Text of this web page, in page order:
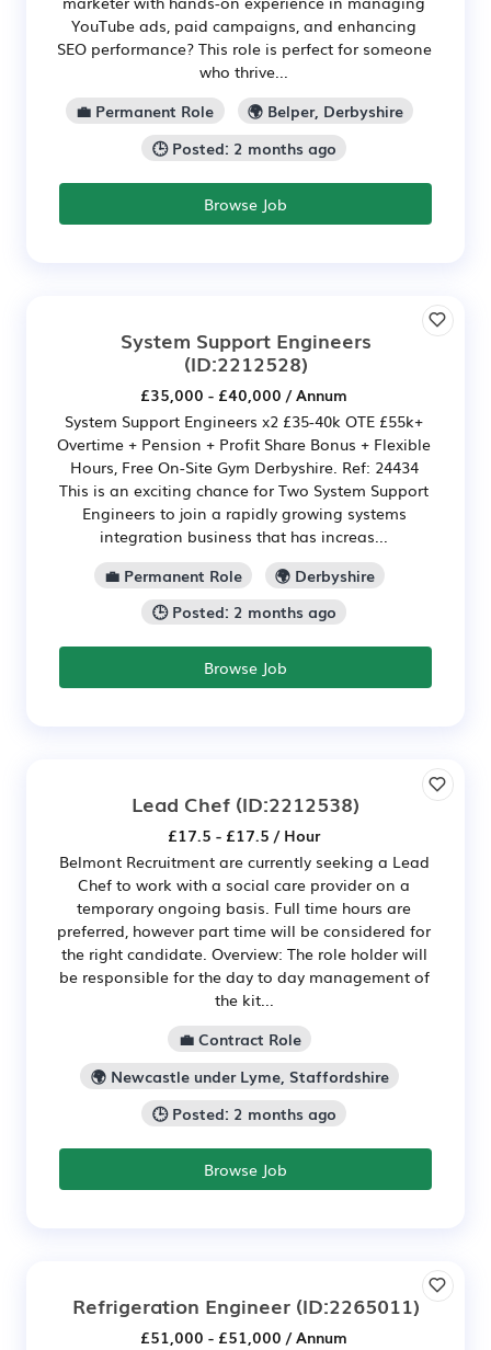
YouTube ads, paid campaigns, and enhancing
SEO performance? This role is perfect for someone
who thrive...
💼 Permanent Role
🌍 Belper, Derbyshire
🕒 Posted: 2 months ago
Browse Job
System Support Engineers
(ID:2212528)
£35,000 - £40,000 / Annum
System Support Engineers x2 £35-40k OTE £55k+
Overtime + Pension + Profit Share Bonus + Flexible
Hours, Free On-Site Gym Derbyshire. Ref: 24434
This is an exciting chance for Two System Support
Engineers to join a rapidly growing systems
integration business that has increas...
💼 Permanent Role
🌍 Derbyshire
🕒 Posted: 2 months ago
Browse Job
Lead Chef (ID:2212538)
£17.5 - £17.5 / Hour
Belmont Recruitment are currently seeking a Lead
Chef to work with a social care provider on a
temporary ongoing basis. Full time hours are
preferred, however part time will be considered for
the right candidate. Overview: The role holder will
be responsible for the day to day management of
the kit...
💼 Contract Role
🌍 Newcastle under Lyme, Staffordshire
🕒 Posted: 2 months ago
Browse Job
Refrigeration Engineer(ID:2265011)
£51,000 - £51,000 / Annum